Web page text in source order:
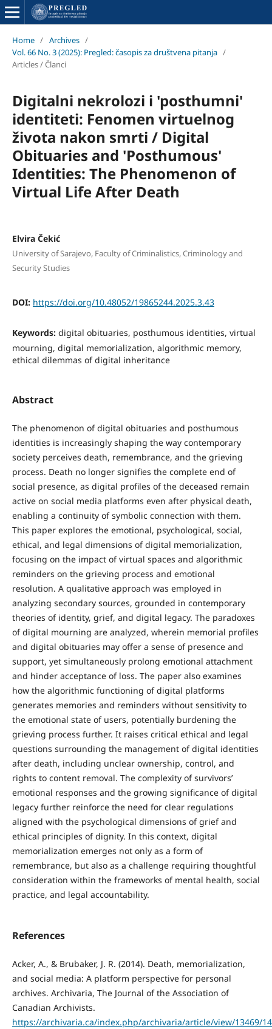
Home / Archives /
Vol. 66 No. 3 (2025): Pregled: časopis za društvena pitanja /
Articles / Članci
Digitalni nekrolozi i 'posthumni'
identiteti: Fenomen virtuelnog
života nakon smrti / Digital
Obituaries and 'Posthumous'
Identities: The Phenomenon of
Virtual Life After Death
Elvira Čekić
University of Sarajevo, Faculty of Criminalistics, Criminology and
Security Studies
DOI: https://doi.org/10.48052/19865244.2025.3.43
Keywords: digital obituaries, posthumous identities, virtual
mourning, digital memorialization, algorithmic memory,
ethical dilemmas of digital inheritance
Abstract
The phenomenon of digital obituaries and posthumous
identities is increasingly shaping the way contemporary
society perceives death, remembrance, and the grieving
process. Death no longer signifies the complete end of
social presence, as digital profiles of the deceased remain
active on social media platforms even after physical death,
enabling a continuity of symbolic connection with them.
This paper explores the emotional, psychological, social,
ethical, and legal dimensions of digital memorialization,
focusing on the impact of virtual spaces and algorithmic
reminders on the grieving process and emotional
resolution. A qualitative approach was employed in
analyzing secondary sources, grounded in contemporary
theories of identity, grief, and digital legacy. The paradoxes
of digital mourning are analyzed, wherein memorial profiles
and digital obituaries may offer a sense of presence and
support, yet simultaneously prolong emotional attachment
and hinder acceptance of loss. The paper also examines
how the algorithmic functioning of digital platforms
generates memories and reminders without sensitivity to
the emotional state of users, potentially burdening the
grieving process further. It raises critical ethical and legal
questions surrounding the management of digital identities
after death, including unclear ownership, control, and
rights to content removal. The complexity of survivors’
emotional responses and the growing significance of digital
legacy further reinforce the need for clear regulations
aligned with the psychological dimensions of grief and
ethical principles of dignity. In this context, digital
memorialization emerges not only as a form of
remembrance, but also as a challenge requiring thoughtful
consideration within the frameworks of mental health, social
practice, and legal accountability.
References
Acker, A., & Brubaker, J. R. (2014). Death, memorialization,
and social media: A platform perspective for personal
archives. Archivaria, The Journal of the Association of
Canadian Archivists.
https://archivaria.ca/index.php/archivaria/article/view/13469/